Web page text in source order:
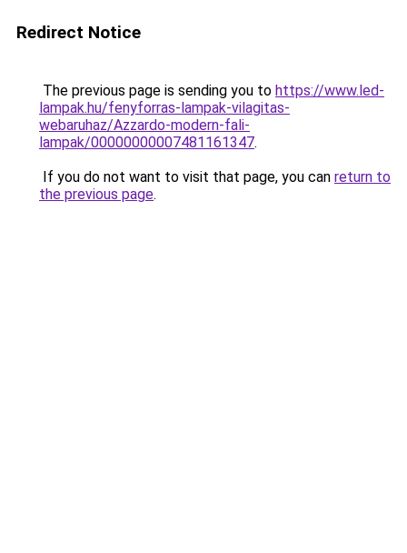
Redirect Notice
The previous page is sending you to https://www.led-
lampak.hu/fenyforras-lampak-vilagitas-
webaruhaz/Azzardo-modern-fali-
lampak/00000000007481161347.
If you do not want to visit that page, you can return to
the previous page.